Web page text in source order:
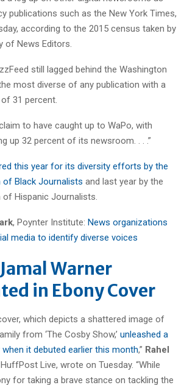
publications such as the New York Times,
according to the 2015 census taken by
of News Editors.
still lagged behind the Washington
most diverse of any publication with a
31 percent.
to have caught up to WaPo, with
up 32 percent of its newsroom. . . .”
this year for its diversity efforts by the
Black Journalists and last year by the
Hispanic Journalists.
, Poynter Institute: News organizations
media to identify diverse voices
Warner
in Ebony Cover
which depicts a shattered image of
from ‘The Cosby Show,’ unleashed a
it debuted earlier this month,” Rahel
Live, wrote on Tuesday. “While
for taking a brave stance on tackling the